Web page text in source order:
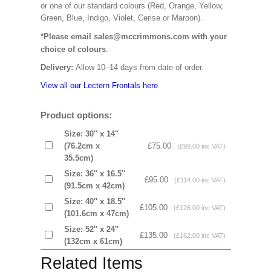
or one of our standard colours (Red, Orange, Yellow,
Green, Blue, Indigo, Violet, Cerise or Maroon).
*Please email sales@mccrimmons.com with your
choice of colours.
Delivery: Allow 10–14 days from date of order.
View all our Lectern Frontals here
Product options:
Size: 30'' x 14''
(76.2cm x
35.5cm)
£75.00 (£90.00 inc VAT)
Size: 36'' x 16.5''
(91.5cm x 42cm)
£95.00 (£114.00 inc VAT)
Size: 40'' x 18.5''
(101.6cm x 47cm)
£105.00 (£126.00 inc VAT)
Size: 52'' x 24''
(132cm x 61cm)
£135.00 (£162.00 inc VAT)
Related Items